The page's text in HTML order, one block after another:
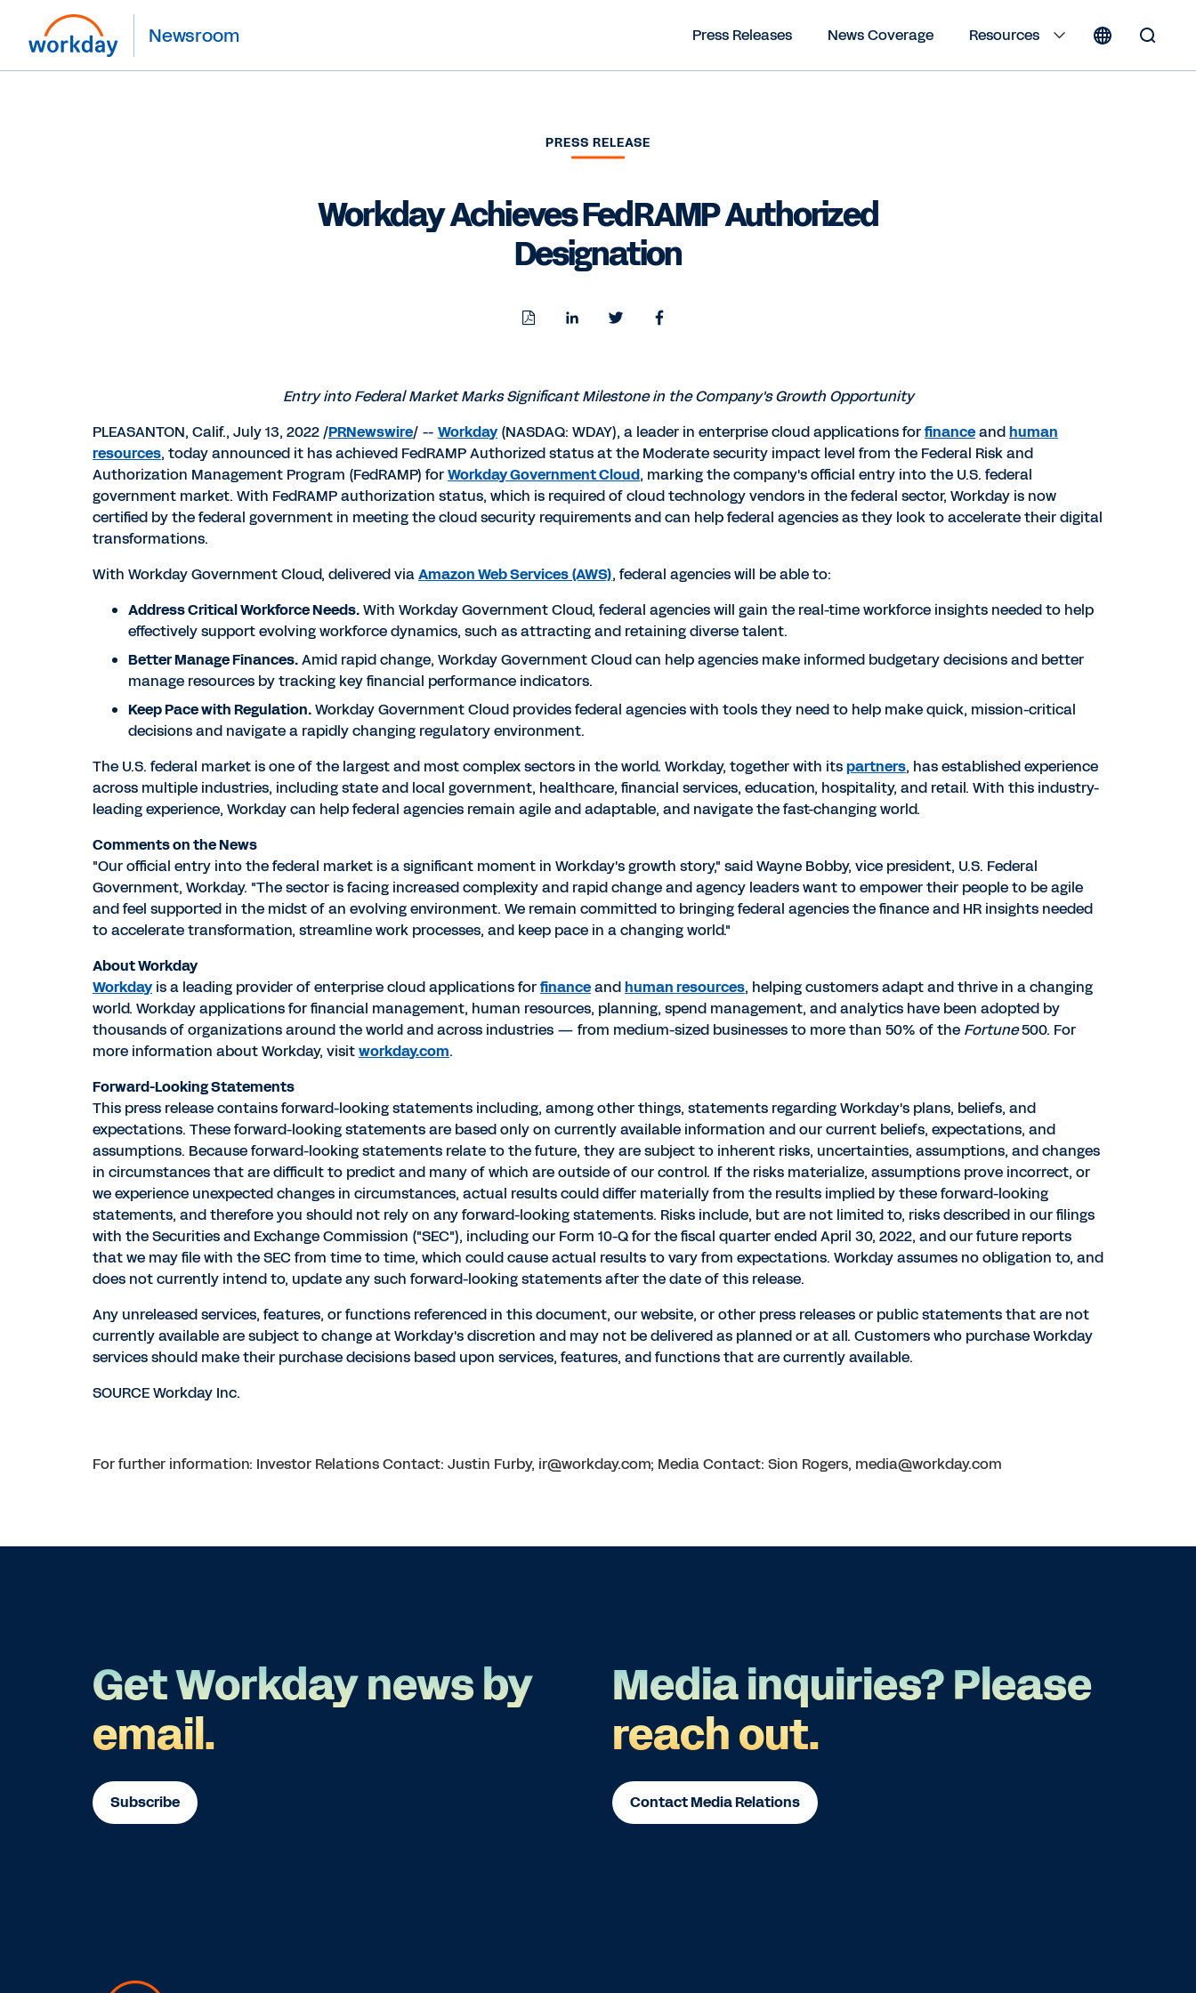
Newsroom Press Releases News Coverage
Resources
PRESS RELEASE
Workday Achieves FedRAMP Authorized
Designation
DownloadShareShareShare
Entry into Federal Market Marks Significant Milestone in the Company's Growth Opportunity
PLEASANTON, Calif., July 13, 2022/PRNewswire/ -- Workday(NASDAQ: WDAY), a leader in enterprise cloud applications forfinanceandhuman
resources, today announced it has achieved FedRAMP Authorized status at the Moderate security impact level from the Federal Risk and
Authorization Management Program (FedRAMP) forWorkday Government Cloud, marking the company's official entry into the U.S. federal
government market. With FedRAMP authorization status, which is required of cloud technology vendors in the federal sector, Workday is now
certified by the federal government in meeting the cloud security requirements and can help federal agencies as they look to accelerate their digital
transformations.
With Workday Government Cloud, delivered viaAmazon Web Services (AWS), federal agencies will be able to:
Address Critical Workforce Needs.With Workday Government Cloud, federal agencies will gain the real-time workforce insights needed to help
effectively support evolving workforce dynamics, such as attracting and retaining diverse talent.
Better Manage Finances.Amid rapid change, Workday Government Cloud can help agencies make informed budgetary decisions and better
manage resources by tracking key financial performance indicators.
Keep Pace with Regulation.Workday Government Cloud provides federal agencies with tools they need to help make quick, mission-critical
decisions and navigate a rapidly changing regulatory environment.
The U.S. federal market is one of the largest and most complex sectors in the world. Workday, together with itspartners, has established experience
across multiple industries, including state and local government, healthcare, financial services, education, hospitality, and retail. With this industry-
leading experience, Workday can help federal agencies remain agile and adaptable, and navigate the fast-changing world.
Comments on the News
"Our official entry into the federal market is a significant moment in Workday's growth story," saidWayne Bobby, vice president, U.S. Federal
Government, Workday. "The sector is facing increased complexity and rapid change and agency leaders want to empower their people to be agile
and feel supported in the midst of an evolving environment. We remain committed to bringing federal agencies the finance and HR insights needed
to accelerate transformation, streamline work processes, and keep pace in a changing world."
About Workday
Workdayis a leading provider of enterprise cloud applications forfinanceandhuman resources, helping customers adapt and thrive in a changing
world. Workday applications for financial management, human resources, planning, spend management, and analytics have been adopted by
thousands of organizations around the world and across industries — from medium-sized businesses to more than 50% of the Fortune500. For
more information about Workday, visitworkday.com.
Forward-Looking Statements
This press release contains forward-looking statements including, among other things, statements regarding Workday's plans, beliefs, and
expectations. These forward-looking statements are based only on currently available information and our current beliefs, expectations, and
assumptions. Because forward-looking statements relate to the future, they are subject to inherent risks, uncertainties, assumptions, and changes
in circumstances that are difficult to predict and many of which are outside of our control. If the risks materialize, assumptions prove incorrect, or
we experience unexpected changes in circumstances, actual results could differ materially from the results implied by these forward-looking
statements, and therefore you should not rely on any forward-looking statements. Risks include, but are not limited to, risks described in our filings
with the Securities and Exchange Commission ("SEC"), including our Form 10-Q for the fiscal quarter endedApril 30, 2022, and our future reports
that we may file with the SEC from time to time, which could cause actual results to vary from expectations. Workday assumes no obligation to, and
does not currently intend to, update any such forward-looking statements after the date of this release.
Any unreleased services, features, or functions referenced in this document, our website, or other press releases or public statements that are not
currently available are subject to change at Workday's discretion and may not be delivered as planned or at all. Customers who purchase Workday
services should make their purchase decisions based upon services, features, and functions that are currently available.
SOURCE Workday Inc.
For further information: Investor Relations Contact: Justin Furby, ir@workday.com; Media Contact: Sion Rogers, media@workday.com
Get Workday news by
email.
Subscribe
Media inquiries? Please
reach out.
Contact Media Relations